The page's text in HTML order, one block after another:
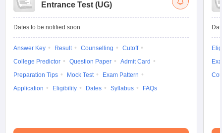
Entrance Test (UG)
Dates to be notified soon
Answer Key Result Counselling
Cutoff
College Predictor
Question Paper
Admit Card
Preparation Tips
Mock Test
Exam Pattern
Application
Eligibility Dates Syllabus FAQs